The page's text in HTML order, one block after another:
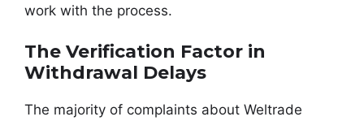
work with the process.
The Verification Factor in
Withdrawal Delays
The majority of complaints about Weltrade